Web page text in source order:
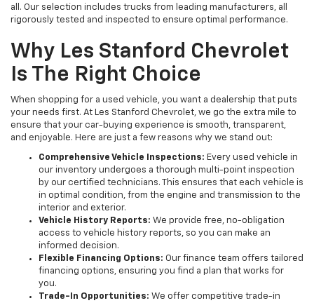
all. Our selection includes trucks from leading manufacturers, all
rigorously tested and inspected to ensure optimal performance.
Why Les Stanford Chevrolet
Is The Right Choice
When shopping for a used vehicle, you want a dealership that puts
your needs first. At Les Stanford Chevrolet, we go the extra mile to
ensure that your car-buying experience is smooth, transparent,
and enjoyable. Here are just a few reasons why we stand out:
Comprehensive Vehicle Inspections: Every used vehicle in
our inventory undergoes a thorough multi-point inspection
by our certified technicians. This ensures that each vehicle is
in optimal condition, from the engine and transmission to the
interior and exterior.
Vehicle History Reports: We provide free, no-obligation
access to vehicle history reports, so you can make an
informed decision.
Flexible Financing Options: Our finance team offers tailored
financing options, ensuring you find a plan that works for
you.
Trade-In Opportunities: We offer competitive trade-in